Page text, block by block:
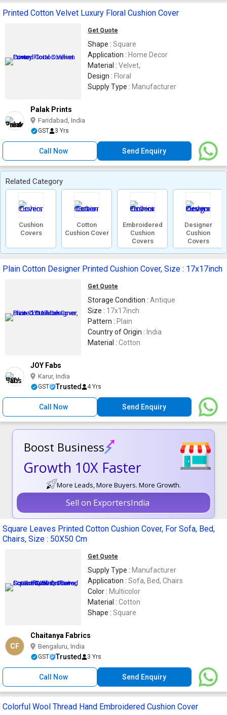
Printed Cotton Velvet Luxury Floral Cushion Cover
Get Quote
Shape : Square
Application : Home Decor
Material : Velvet,
Design : Floral
Supply Type : Manufacturer
Palak Prints
Faridabad, India
GST 3 Yrs
Call Now Send Enquiry
Related Category
Cushion
Covers
Cotton
Cushion Cover
Embroidered
Cushion
Covers
Designer
Cushion
Covers
Plain Cotton Designer Printed Cushion Cover, Size : 17x17inch
Get Quote
Storage Condition : Antique
Size : 17x17inch
Pattern : Plain
Country of Origin : India
Material : Cotton
JOY Fabs
Karur, India
GST Trusted 4 Yrs
Call Now Send Enquiry
Boost Business
Growth 10X Faster
More Leads, More Buyers. More Growth.
Sell on ExportersIndia
Square Leaves Printed Cotton Cushion Cover, For Sofa, Bed,
Chairs, Size : 50X50 Cm
Get Quote
Supply Type : Manufacturer
Application : Sofa, Bed, Chairs
Color : Multicolor
Material : Cotton
Shape : Square
CF
Chaitanya Fabrics
Bengaluru, India
GST Trusted 3 Yrs
Call Now Send Enquiry
Colorful Wool Thread Hand Embroidered Cushion Cover